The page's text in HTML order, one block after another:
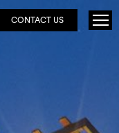
CONTACT US